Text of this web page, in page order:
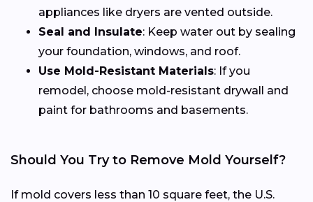
appliances like dryers are vented outside.
Seal and Insulate: Keep water out by sealing
your foundation, windows, and roof.
Use Mold-Resistant Materials: If you
remodel, choose mold-resistant drywall and
paint for bathrooms and basements.
Should You Try to Remove Mold Yourself?
If mold covers less than 10 square feet, the U.S.